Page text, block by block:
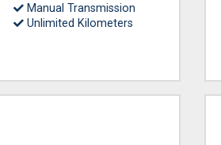
Manual Transmission
Unlimited Kilometers